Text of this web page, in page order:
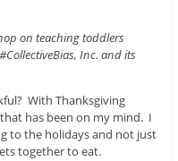
on teaching toddlers
Inc. and its
With Thanksgiving
has been on my mind. I
to the holidays and not just
together to eat.